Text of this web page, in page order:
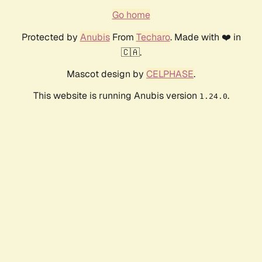
Go home
Protected by AnubisFrom Techaro. Made with ❤️ in
🇨🇦.
Mascot design by CELPHASE.
This website is running Anubis version 1.24.0.